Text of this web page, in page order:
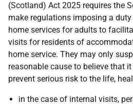
(Scotland) Act 2025 requires the
make regulations imposing a
home services for adults to
visits for residents of
home service. They may only
reasonable cause to believe that
prevent serious risk to the life,
in the case of internal visits,